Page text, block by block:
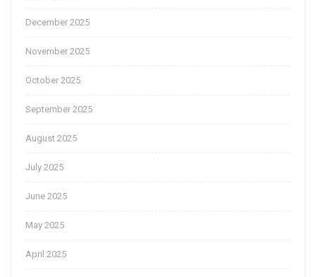
December 2025
November 2025
October 2025
September 2025
August 2025
July 2025
June 2025
May 2025
April 2025